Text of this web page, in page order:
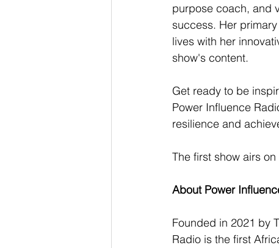
purpose coach, and
success. Her
lives with her
show's content.
Get ready to be
Power Influence
resilience and
The first show airs
About Power
Founded in 2021 by
Radio is the first